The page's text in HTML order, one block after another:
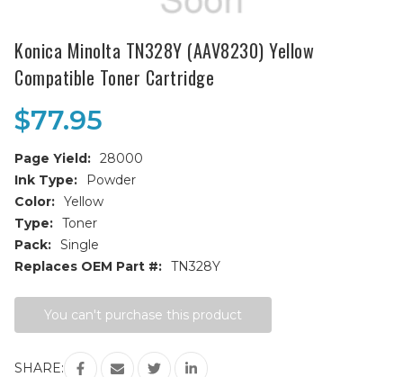
Konica Minolta TN328Y (AAV8230) Yellow
Compatible Toner Cartridge
$77.95
Page Yield: 28000
Ink Type:
Powder
Color: Yellow
Type: Toner
Pack: Single
Replaces OEM Part #: TN328Y
Stock:You can't purchase this product
SHARE: